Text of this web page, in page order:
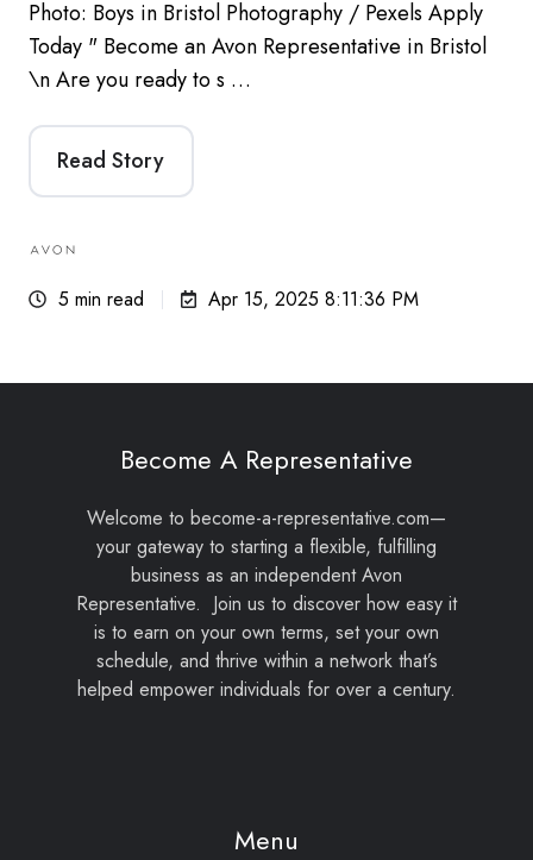
Photo: Boys in Bristol Photography / Pexels Apply
Today " Become an Avon Representative in Bristol
\n Are you ready to s …
Read Story
5 min read Apr 15, 2025 8:11:36 PM
Become A Representative
Welcome to become-a-representative.com—
your gateway to starting a flexible, fulfilling
business as an independent Avon
Representative. Join us to discover how easy it
is to earn on your own terms, set your own
schedule, and thrive within a network that’s
helped empower individuals for over a century.
Menu